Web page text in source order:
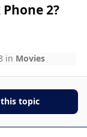
2?
in Movies
topic